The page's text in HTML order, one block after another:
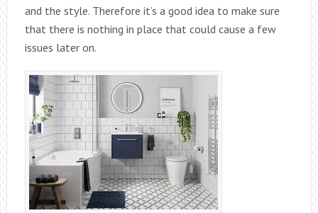
and the style. Therefore it’s a good idea to make sure
that there is nothing in place that could cause a few
issues later on.